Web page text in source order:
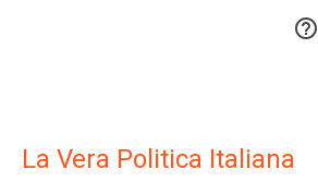

La Vera Politica Italiana